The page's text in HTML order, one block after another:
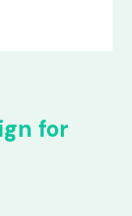
for